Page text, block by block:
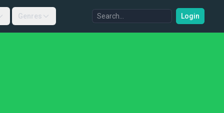
Genres Login